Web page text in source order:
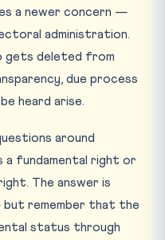
a newer concern —
administration.
gets deleted from
due process
heard arise.
around
fundamental right or
The answer is
remember that the
status through